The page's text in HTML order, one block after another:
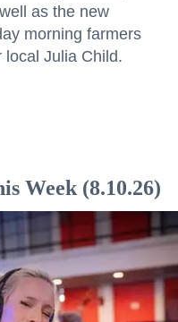
as the new
morning farmers
Julia Child.
Week (8.10.26)